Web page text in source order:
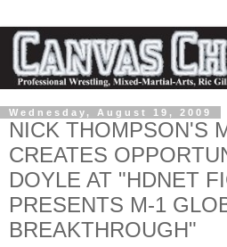
Wednesday, August 19, 2009
NICK THOMPSON'S
CREATES
DOYLE AT "HDNET
PRESENTS M-1
BREAKTHROUGH"